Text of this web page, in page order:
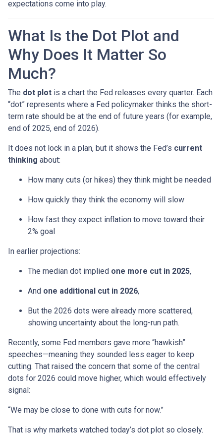
expectations come into play.
What Is the Dot Plot and
Why Does It Matter So
Much?
The dot plot is a chart the Fed releases every quarter. Each
“dot” represents where a Fed policymaker thinks the short-
term rate should be at the end of future years (for example,
end of 2025, end of 2026).
It does not lock in a plan, but it shows the Fed’s current
thinking about:
How many cuts (or hikes) they think might be needed
How quickly they think the economy will slow
How fast they expect inflation to move toward their
2% goal
In earlier projections:
The median dot implied one more cut in 2025,
And one additional cut in 2026,
But the 2026 dots were already more scattered,
showing uncertainty about the long-run path.
Recently, some Fed members gave more “hawkish”
speeches—meaning they sounded less eager to keep
cutting. That raised the concern that some of the central
dots for 2026 could move higher, which would effectively
signal:
“We may be close to done with cuts for now.”
That is why markets watched today’s dot plot so closely.